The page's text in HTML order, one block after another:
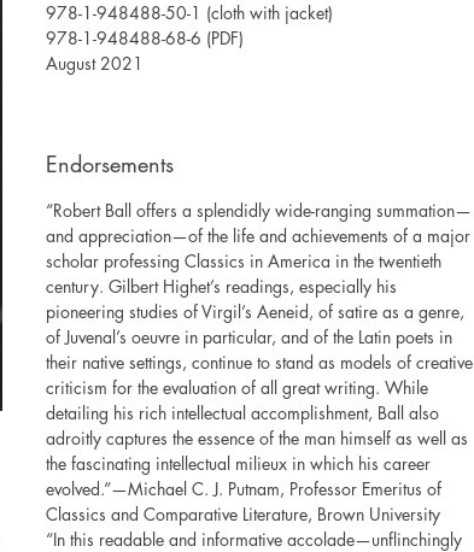
978-1-948488-50-1 (cloth with jacket)
978-1-948488-68-6 (PDF)
August 2021
Endorsements
“Robert Ball offers a splendidly wide-ranging summation—
and appreciation—of the life and achievements of a major
scholar professing Classics in America in the twentieth
century. Gilbert Highet’s readings, especially his
pioneering studies of Virgil’s Aeneid, of satire as a genre,
of Juvenal’s oeuvre in particular, and of the Latin poets in
their native settings, continue to stand as models of creative
criticism for the evaluation of all great writing. While
detailing his rich intellectual accomplishment, Ball also
adroitly captures the essence of the man himself as well as
the fascinating intellectual milieux in which his career
evolved.”—Michael C. J. Putnam, Professor Emeritus of
Classics and Comparative Literature, Brown University
“In this readable and informative accolade—unflinchingly